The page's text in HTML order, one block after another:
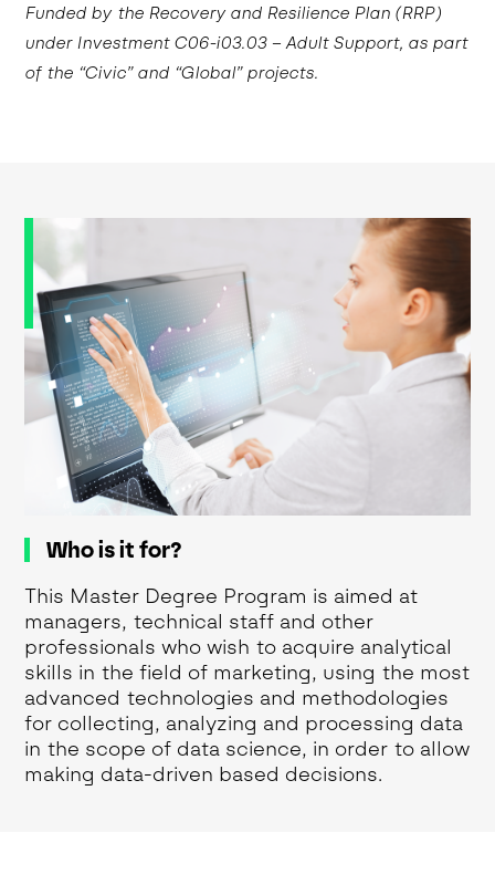
Funded by the Recovery and Resilience Plan (RRP)
under Investment C06-i03.03 – Adult Support, as part
of the “Civic” and “Global” projects.
Who is it for?
This Master Degree Program is aimed at
managers, technical staff and other
professionals who wish to acquire analytical
skills in the field of marketing, using the most
advanced technologies and methodologies
for collecting, analyzing and processing data
in the scope of data science, in order to allow
making data-driven based decisions.